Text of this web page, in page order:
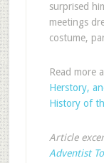
surprised
meetings
costume,
Read more
Herstory,
History of
Article
Adventist